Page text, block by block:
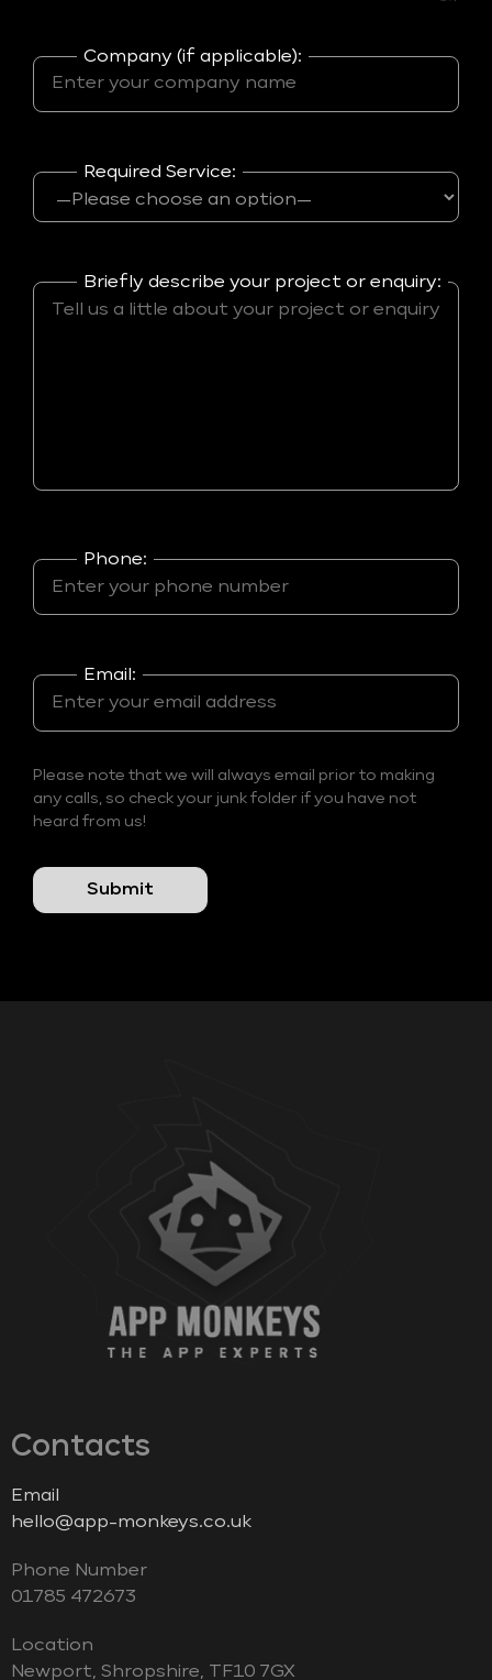
Company (if applicable):
Required Service:
Briefly describe your project or enquiry:
Phone:
Email:
Please note that we will always email prior to making
any calls, so check your junk folder if you have not
heard from us!
Contacts
Email
hello@app-monkeys.co.uk
Phone Number
‭01785 472673‬
Location
Newport, Shropshire, TF10 7GX